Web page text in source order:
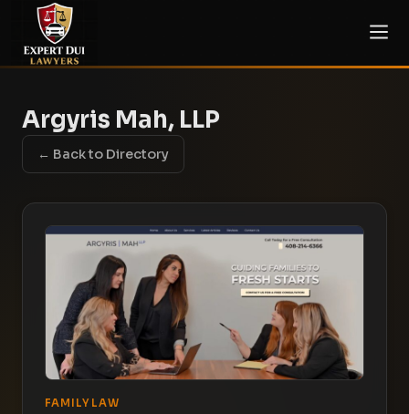
Argyris Mah, LLP
← Back to Directory
FAMILY LAW